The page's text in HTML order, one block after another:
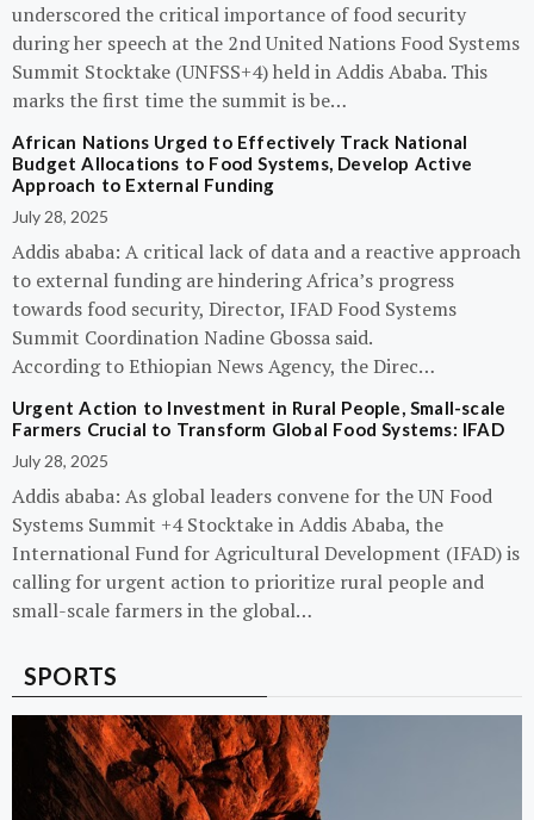
underscored the critical importance of food security
during her speech at the 2nd United Nations Food Systems
Summit Stocktake (UNFSS+4) held in Addis Ababa. This
marks the first time the summit is be…
African Nations Urged to Effectively Track National
Budget Allocations to Food Systems, Develop Active
Approach to External Funding
July 28, 2025
Addis ababa: A critical lack of data and a reactive approach
to external funding are hindering Africa’s progress
towards food security, Director, IFAD Food Systems
Summit Coordination Nadine Gbossa said.
According to Ethiopian News Agency, the Direc…
Urgent Action to Investment in Rural People, Small-scale
Farmers Crucial to Transform Global Food Systems: IFAD
July 28, 2025
Addis ababa: As global leaders convene for the UN Food
Systems Summit +4 Stocktake in Addis Ababa, the
International Fund for Agricultural Development (IFAD) is
calling for urgent action to prioritize rural people and
small-scale farmers in the global…
SPORTS